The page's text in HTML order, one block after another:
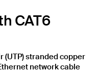
CAT6
(UTP) stranded copper
network cable